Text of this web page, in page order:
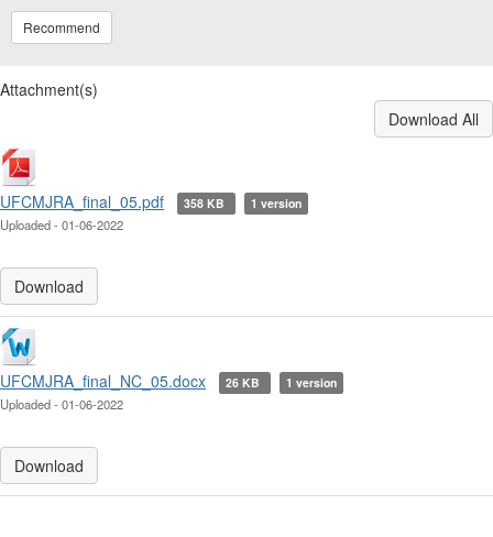
Recommend
Attachment(s)
Download All
UFCMJRA_final_05.pdf 358 KB 1 version
Uploaded - 01-06-2022
Download
UFCMJRA_final_NC_05.docx 26 KB 1 version
Uploaded - 01-06-2022
Download